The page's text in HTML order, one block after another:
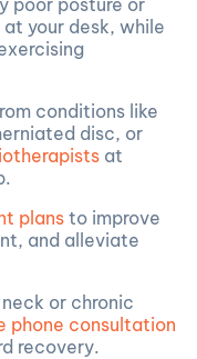
poor posture or
your desk, while
conditions like
disc, or
at
plans to improve
and alleviate
or chronic
phone consultation
recovery.